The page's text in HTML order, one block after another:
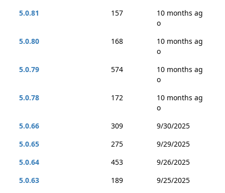
5.0.81
157
10 months ag
o
5.0.80
168
10 months ag
o
5.0.79
574
10 months ag
o
5.0.78
172
10 months ag
o
5.0.66
309
9/30/2025
5.0.65
275
9/29/2025
5.0.64
453
9/26/2025
5.0.63
189
9/25/2025